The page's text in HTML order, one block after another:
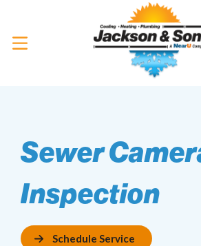
Sewer
Inspection
Schedule Service